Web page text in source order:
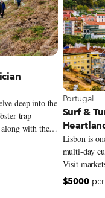
deep into the
trap
with the
of their
new and
Portugal
Surf &
Lisbon is
multi-day
Visit
make
eat and
$5000per